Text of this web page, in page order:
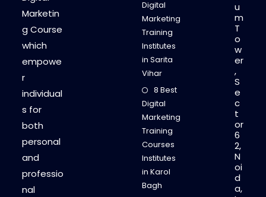
Marketin
g Course
which
empowe
r
individual
s for
both
personal
and
professio
nal
Digital
Marketing
Training
Institutes
in Sarita
Vihar
8 Best
Digital
Marketing
Training
Courses
Institutes
in Karol
Bagh
u
m
T
o
w
er
,
S
e
c
t
or
6
2,
N
oi
d
a,